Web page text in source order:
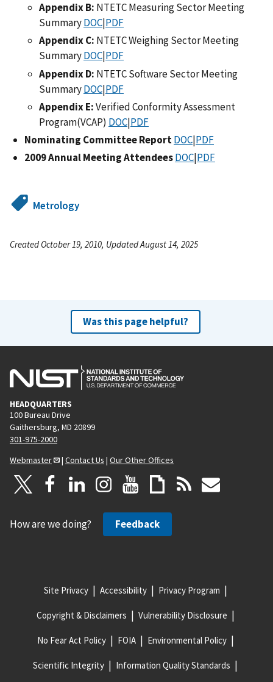
Appendix B: NTETC Measuring Sector Meeting
SummaryDOC|PDF
Appendix C: NTETC Weighing Sector Meeting
SummaryDOC|PDF
Appendix D: NTETC Software Sector Meeting
SummaryDOC|PDF
Appendix E:Verified Conformity Assessment
Program(VCAP) DOC|PDF
Nominating Committee ReportDOC|PDF
2009 Annual Meeting AttendeesDOC|PDF
Metrology
Created October 19, 2010, Updated August 14, 2025
Was this page helpful?
HEADQUARTERS
100 Bureau Drive
Gaithersburg, MD 20899
301-975-2000
Webmaster
| Contact Us | Our Other Offices
How are we doing? Feedback
Site Privacy Accessibility Privacy Program
Copyright & Disclaimers Vulnerability Disclosure
No Fear Act Policy FOIA Environmental Policy
Scientific Integrity Information Quality Standards